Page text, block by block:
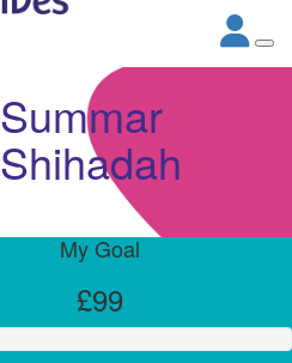
Summar
Shihadah
My Goal
£99